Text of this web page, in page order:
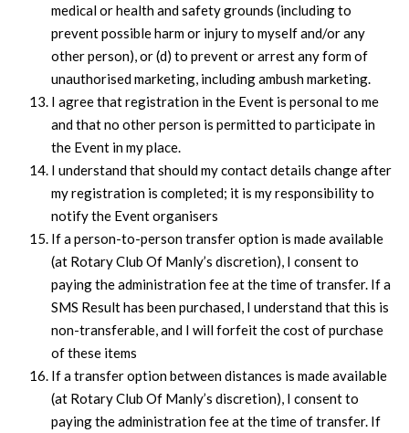
medical or health and safety grounds (including to
prevent possible harm or injury to myself and/or any
other person), or (d) to prevent or arrest any form of
unauthorised marketing, including ambush marketing.
I agree that registration in the Event is personal to me
and that no other person is permitted to participate in
the Event in my place.
I understand that should my contact details change after
my registration is completed; it is my responsibility to
notify the Event organisers
If a person-to-person transfer option is made available
(at Rotary Club Of Manly’s discretion), I consent to
paying the administration fee at the time of transfer. If a
SMS Result has been purchased, I understand that this is
non-transferable, and I will forfeit the cost of purchase
of these items
If a transfer option between distances is made available
(at Rotary Club Of Manly’s discretion), I consent to
paying the administration fee at the time of transfer. If